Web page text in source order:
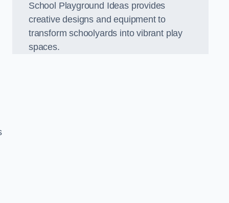
School Playground Ideas provides
creative designs and equipment to
transform schoolyards into vibrant play
spaces.